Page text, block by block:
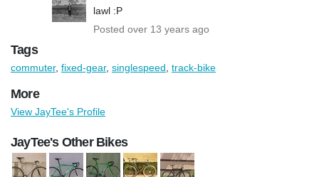
lawl :P
Posted over 13 years ago
Tags
commuter, fixed-gear, singlespeed track-bike
More
View JayTee's Profile
JayTee's Other Bikes